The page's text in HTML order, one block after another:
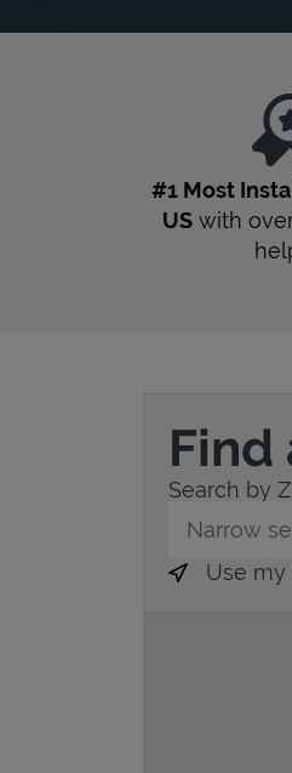
#1 Most
USwith over
Find
Search by
Use my